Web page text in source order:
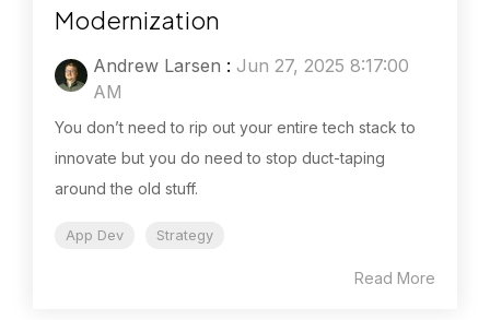
Modernization
Andrew Larsen : Jun 27, 2025 8:17:00
AM
You don’t need to rip out your entire tech stack to
innovate but you do need to stop duct-taping
around the old stuff.
App Dev Strategy
Read More